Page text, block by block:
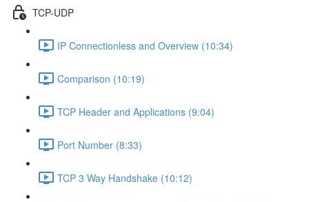
TCP-UDP
IP Connectionless and Overview (10:34)
Comparison (10:19)
TCP Header and Applications (9:04)
Port Number (8:33)
TCP 3 Way Handshake (10:12)